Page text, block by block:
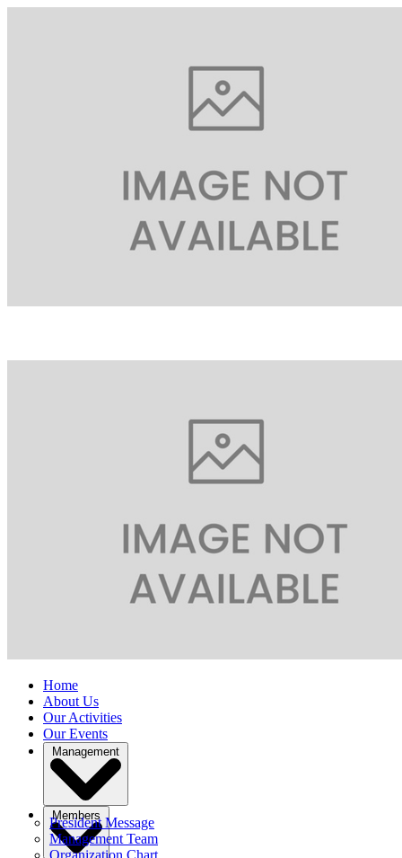
Home
About Us
Our Activities
Our Events
Management
President Message
Management Team
Organization Chart
Members